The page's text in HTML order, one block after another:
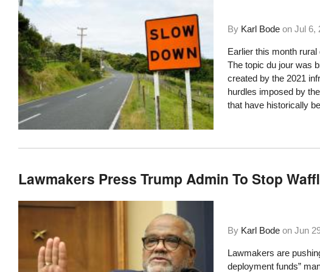
By Karl Bode on Jul 6,
Earlier this month
The topic du jour was
created by the 2021
hurdles imposed by
that have historically
Lawmakers Press Trump Admin To Stop
By Karl Bode on Jun
Lawmakers are
deployment funds”